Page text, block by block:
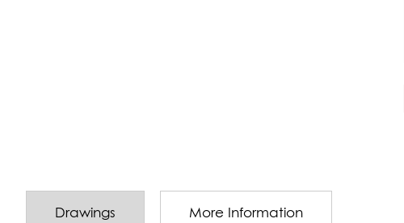
Drawings More Information